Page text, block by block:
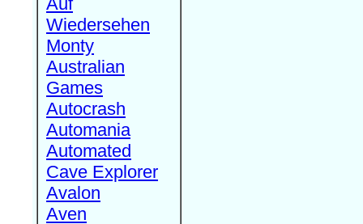
Wiedersehen
Monty
Australian
Games
Autocrash
Automania
Automated
Cave Explorer
Avalon
Aven